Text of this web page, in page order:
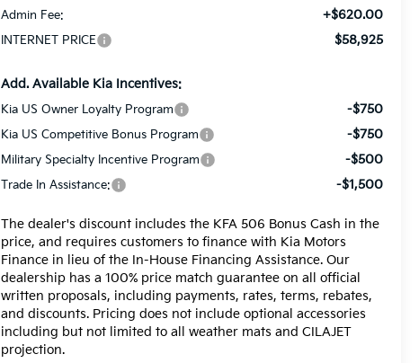
Admin Fee: +$620.00
INTERNET PRICE $58,925
Add. Available Kia Incentives:
Kia US Owner Loyalty Program -$750
Kia US Competitive Bonus Program -$750
Military Specialty Incentive Program -$500
Trade In Assistance: -$1,500
The dealer's discount includes the KFA 506 Bonus Cash in the
price, and requires customers to finance with Kia Motors
Finance in lieu of the In-House Financing Assistance. Our
dealership has a 100% price match guarantee on all official
written proposals, including payments, rates, terms, rebates,
and discounts. Pricing does not include optional accessories
including but not limited to all weather mats and CILAJET
projection.